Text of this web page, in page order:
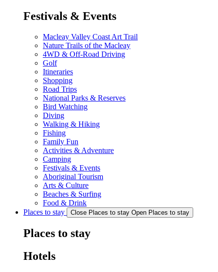
Festivals & Events
Macleay Valley Coast Art Trail
Nature Trails of the Macleay
4WD & Off-Road Driving
Golf
Itineraries
Shopping
Road Trips
National Parks & Reserves
Bird Watching
Diving
Walking & Hiking
Fishing
Family Fun
Activities & Adventure
Camping
Festivals & Events
Aboriginal Tourism
Arts & Culture
Beaches & Surfing
Food & Drink
Places to stay
Close Places to stay Open Places to stay
Places to stay
Hotels